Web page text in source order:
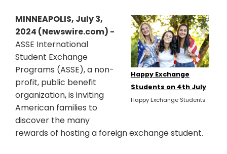
Happy Exchange
Students on 4th July
Happy Exchange Students
MINNEAPOLIS, July 3,
2024 (Newswire.com) -
ASSE International
Student Exchange
Programs (ASSE), a non-
profit, public benefit
organization, is inviting
American families to
discover the many
rewards of hosting a foreign exchange student.